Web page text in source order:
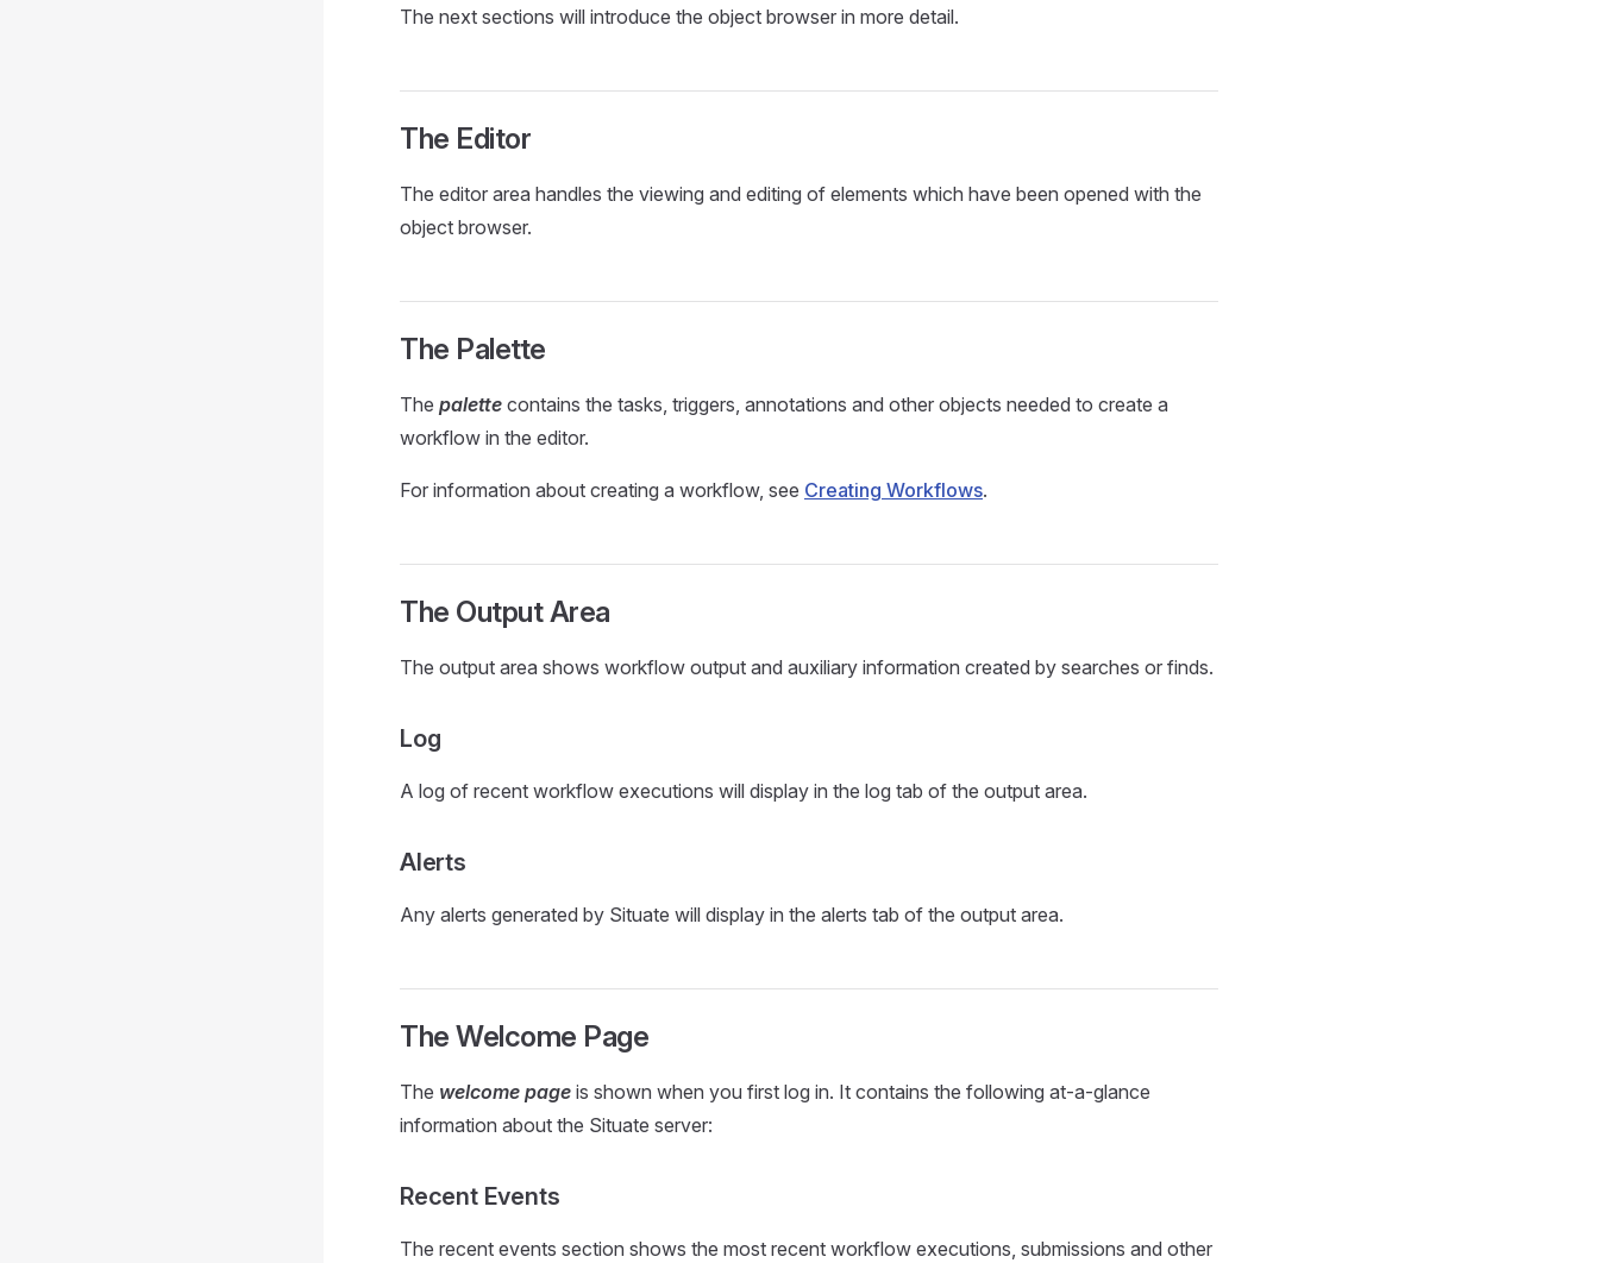
The next sections will introduce the object browser in more detail.
The Editor
The editor area handles the viewing and editing of elements which have been opened with the
object browser.
The Palette
The palette contains the tasks, triggers, annotations and other objects needed to create a
workflow in the editor.
For information about creating a workflow, see Creating Workflows.
The Output Area
The output area shows workflow output and auxiliary information created by searches or finds.
Log
A log of recent workflow executions will display in the log tab of the output area.
Alerts
Any alerts generated by Situate will display in the alerts tab of the output area.
The Welcome Page
The welcome page is shown when you first log in. It contains the following at-a-glance
information about the Situate server:
Recent Events
The recent events section shows the most recent workflow executions, submissions and other